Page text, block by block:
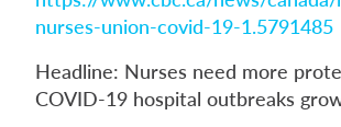
nurses-union-covid-19-1.5791485
Headline: Nurses need more
COVID-19 hospital outbreaks